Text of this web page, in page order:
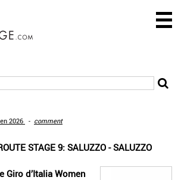
2026 - comment
STAGE 9: SALUZZO - SALUZZO
Giro d’Italia Women